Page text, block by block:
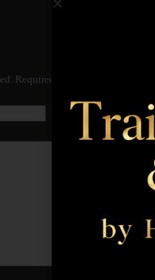
Required fields are marked
Email*